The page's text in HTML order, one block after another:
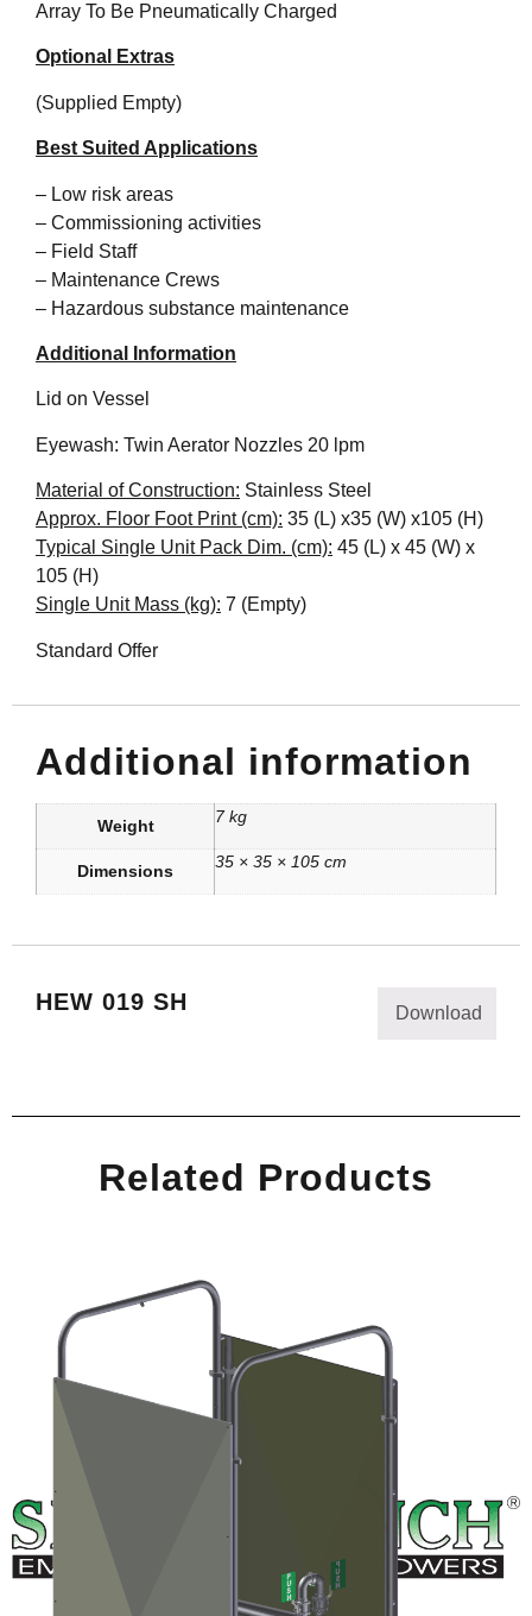
Array To Be Pneumatically Charged
Optional Extras
(Supplied Empty)
Best Suited Applications
– Low risk areas
– Commissioning activities
– Field Staff
– Maintenance Crews
– Hazardous substance maintenance
Additional Information
Lid on Vessel
Eyewash: Twin Aerator Nozzles 20 lpm
Material of Construction: Stainless Steel
Approx. Floor Foot Print (cm): 35 (L) x35 (W) x105 (H)
Typical Single Unit Pack Dim. (cm): 45 (L) x 45 (W) x
105 (H)
Single Unit Mass (kg): 7 (Empty)
Standard Offer
Additional information
Weight 7 kg
Dimensions 35 × 35 × 105 cm
HEW 019 SH Download
Related Products